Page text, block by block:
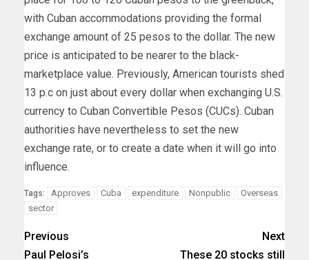
with Cuban accommodations providing the formal
exchange amount of 25 pesos to the dollar. The new
price is anticipated to be nearer to the black-
marketplace value. Previously, American tourists shed
13 p.c on just about every dollar when exchanging U.S.
currency to Cuban Convertible Pesos (CUCs). Cuban
authorities have nevertheless to set the new
exchange rate, or to create a date when it will go into
influence.
Tags: Approves Cuba expenditure Nonpublic
Overseas
sector
Previous
Paul Pelosi’s
Next
These 20 stocks still